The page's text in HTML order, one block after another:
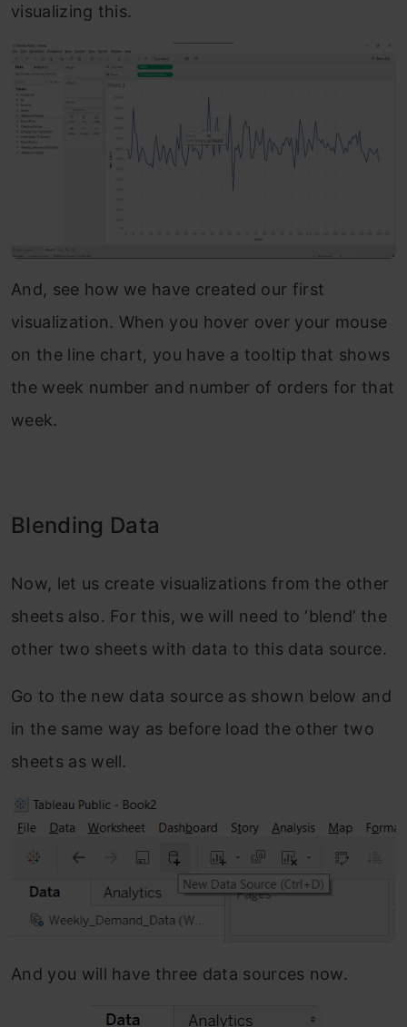
visualizing this.
And, see how we have created our first
visualization. When you hover over your mouse
on the line chart, you have a tooltip that shows
the week number and number of orders for that
week.
Blending Data
Now, let us create visualizations from the other
sheets also. For this, we will need to ‘blend’ the
other two sheets with data to this data source.
Go to the new data source as shown below and
in the same way as before load the other two
sheets as well.
And you will have three data sources now.